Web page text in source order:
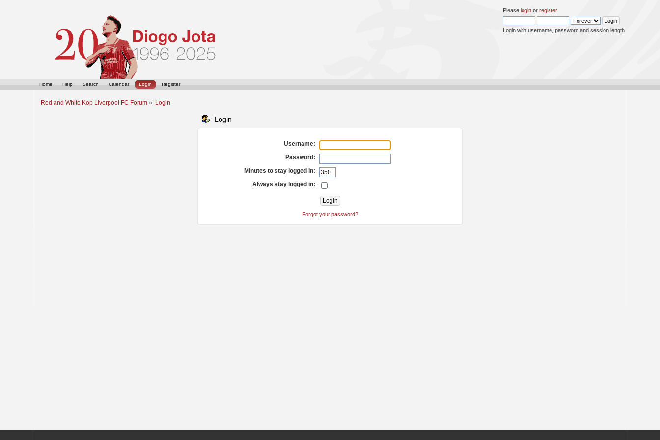
Please loginor register.
Login with username, password and session length
Home Help Search Calendar Login Register
Red and White Kop Liverpool FC Forum » Login
Login
Username:
Password:
Minutes to stay logged in:
Always stay logged in:
Forgot your password?